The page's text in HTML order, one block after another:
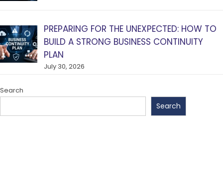
PREPARING FOR THE UNEXPECTED: HOW TO
BUILD A STRONG BUSINESS CONTINUITY
PLAN
July 30, 2026
Search
Search